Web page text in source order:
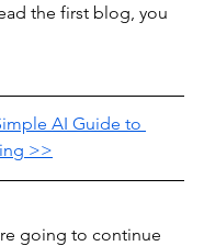
the first blog, you
AI Guide to
>>
going to continue